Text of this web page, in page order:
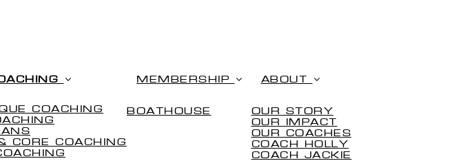
COACHING
CORE COACHING
MEMBERSHIP
BOATHOUSE
ABOUT
OUR STORY
OUR IMPACT
OUR COACHES
COACH HOLLY
COACH JACKIE